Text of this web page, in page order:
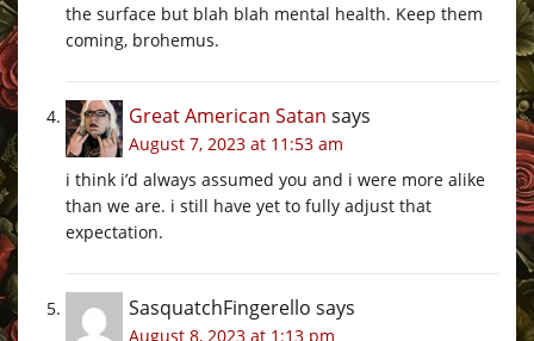
the surface but blah blah mental health. Keep them
coming, brohemus.
Great American Satan says
August 7, 2023 at 11:53 am
i think i’d always assumed you and i were more alike
than we are. i still have yet to fully adjust that
expectation.
SasquatchFingerello says
August 8, 2023 at 1:13 pm